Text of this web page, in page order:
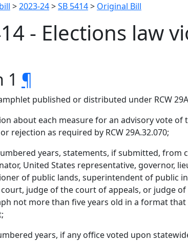
bill >2023-24>SB 5414> Original Bill
- Elections law
1 ¶
published or distributed under RCW
about each measure for an advisory vote
rejection as required by RCW 29A.32.070;
years, statements, if submitted,
United States representative, governor,
of public lands, superintendent of public
judge of the court of appeals, or judge
not more than five years old in a format
years, if any office voted upon